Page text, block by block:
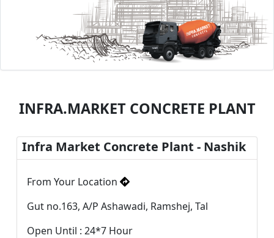
INFRA.MARKET CONCRETE PLANT
Infra Market Concrete Plant - Nashik
From Your Location
Gut no.163, A/P Ashawadi, Ramshej, Tal
Open Until : 24*7 Hour